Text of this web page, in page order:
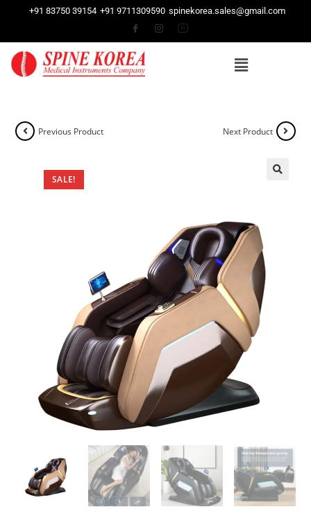
+91 83750 39154 +91 9711309590 spinekorea.sales@gmail.com
SALE!
Previous Product Next Product